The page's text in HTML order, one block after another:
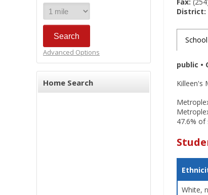
Advanced Options
Home Search
District:
public •
Killeen's
47.6%
White,